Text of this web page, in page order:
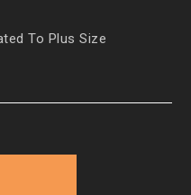
To Plus Size